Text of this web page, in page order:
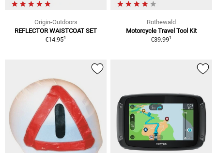
Origin-Outdoors
REFLECTOR WAISTCOAT SET
€14.951
Rothewald
Motorcycle Travel Tool Kit
€39.991